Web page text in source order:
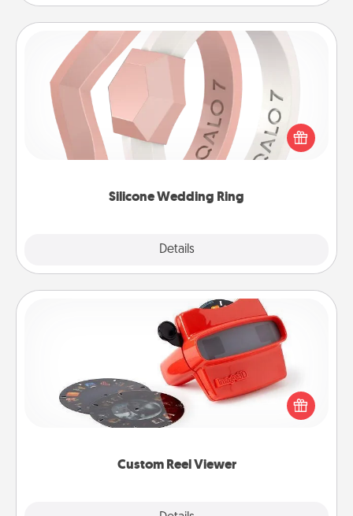
Silicone Wedding Ring
Details
Silicone Wedding Ring
If your spouse's work or hobbies require removing
their wedding ring, a silicone ring could be the
perfect gift! Usually made of medical-grade silicone,
Custom Reel Viewer
Custom Reel Viewer
Here's a gift that is sure to delight! Order a custom
Reel Viewer and watch the magic happen. Your
special someone will “reel" in the love as these
momentous moments are relived over and over